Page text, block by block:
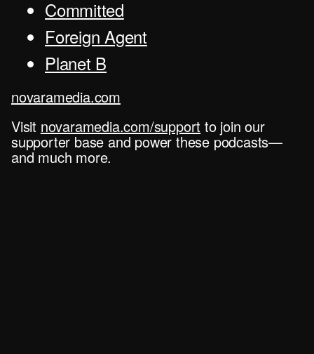
Committed
Foreign Agent
Planet B
novaramedia.com
Visit novaramedia.com/support to join our
supporter base and power these podcasts—
and much more.